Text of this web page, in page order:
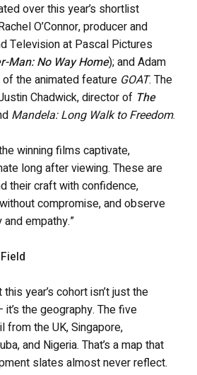
over this year’s shortlist
O’Connor, producer and
Television at Pascal Pictures
Man: No Way Home); and Adam
the animated feature GOAT. The
Chadwick, director of The
Mandela: Long Walk to Freedom.
winning films captivate,
long after viewing. These are
their craft with confidence,
compromise, and observe
empathy.”
year’s cohort isn’t just the
the geography. The five
from the UK, Singapore,
and Nigeria. That’s a map that
slates almost never reflect.